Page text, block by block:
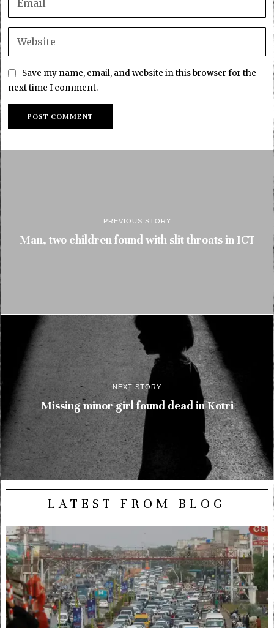
Save my name, email, and website in this browser for the
next time I comment.
PREVIOUS STORY
Man, two children found with slit throats in ICT
NEXT STORY
Missing minor girl found dead in Kotri
LATEST FROM BLOG